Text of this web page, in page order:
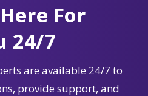
For
24/7
are available 24/7 to
provide support, and